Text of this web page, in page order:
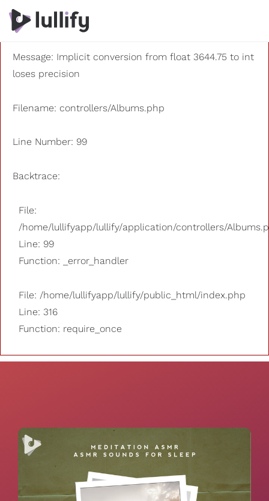
A PHP Error was encountered
Severity: 8192
Message: Implicit conversion from float 3644.75 to int
loses precision
Filename: controllers/Albums.php
Line Number: 99
Backtrace:
File:
/home/lullifyapp/lullify/application/controllers/
Line: 99
Function: _error_handler
File: /home/lullifyapp/lullify/public_html/index.php
Line: 316
Function: require_once